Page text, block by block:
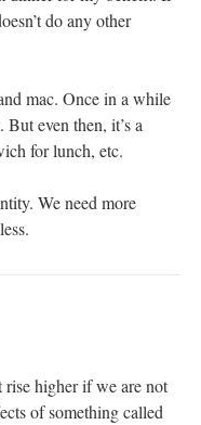
do any other
mac. Once in a while
even then, it’s a
for lunch, etc.
We need more
higher if we are not
of something called